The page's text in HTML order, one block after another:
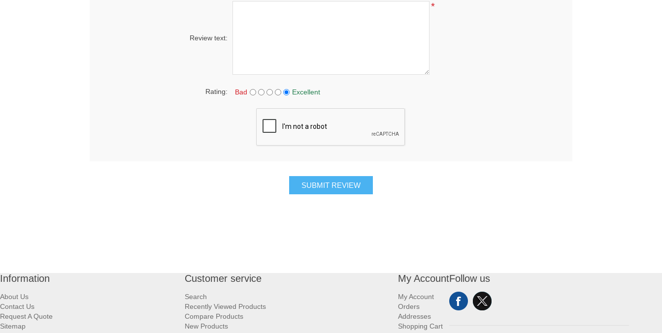
Review text:
*
Rating: Bad Excellent
SUBMIT REVIEW
Information
About Us
Contact Us
Request A Quote
Sitemap
Customer service
Search
Recently Viewed Products
Compare Products
New Products
My Account
My Account
Orders
Addresses
Shopping Cart
Follow us